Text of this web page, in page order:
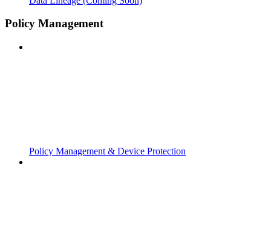
Policy Management
Policy Management & Device Protection